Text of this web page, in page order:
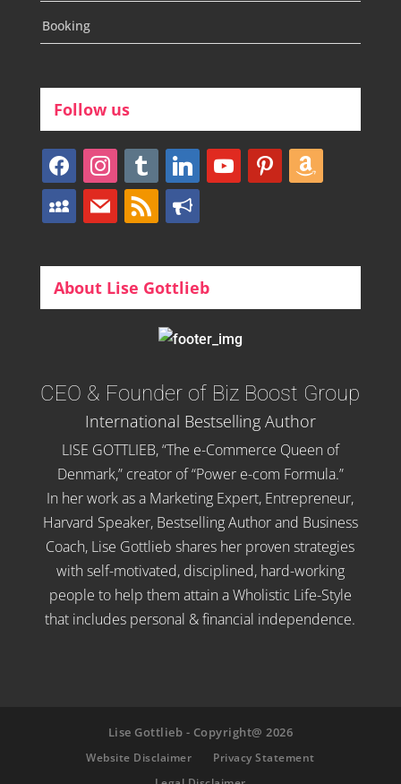
Booking
Follow us
facebookinstagram
tumblr linkedinyoutubepinterestamazon
myspacemail rss bullhorn
About Lise Gottlieb
CEO & Founder of Biz Boost Group
International Bestselling Author
LISE GOTTLIEB, “The e-Commerce Queen of
Denmark,” creator of “Power e-com Formula.”
In her work as a Marketing Expert, Entrepreneur,
Harvard Speaker, Bestselling Author and Business
Coach, Lise Gottlieb shares her proven strategies
with self-motivated, disciplined, hard-working
people to help them attain a Wholistic Life-Style
that includes personal & financial independence.
Lise Gottlieb - Copyright@ 2026
Website Disclaimer
Privacy Statement